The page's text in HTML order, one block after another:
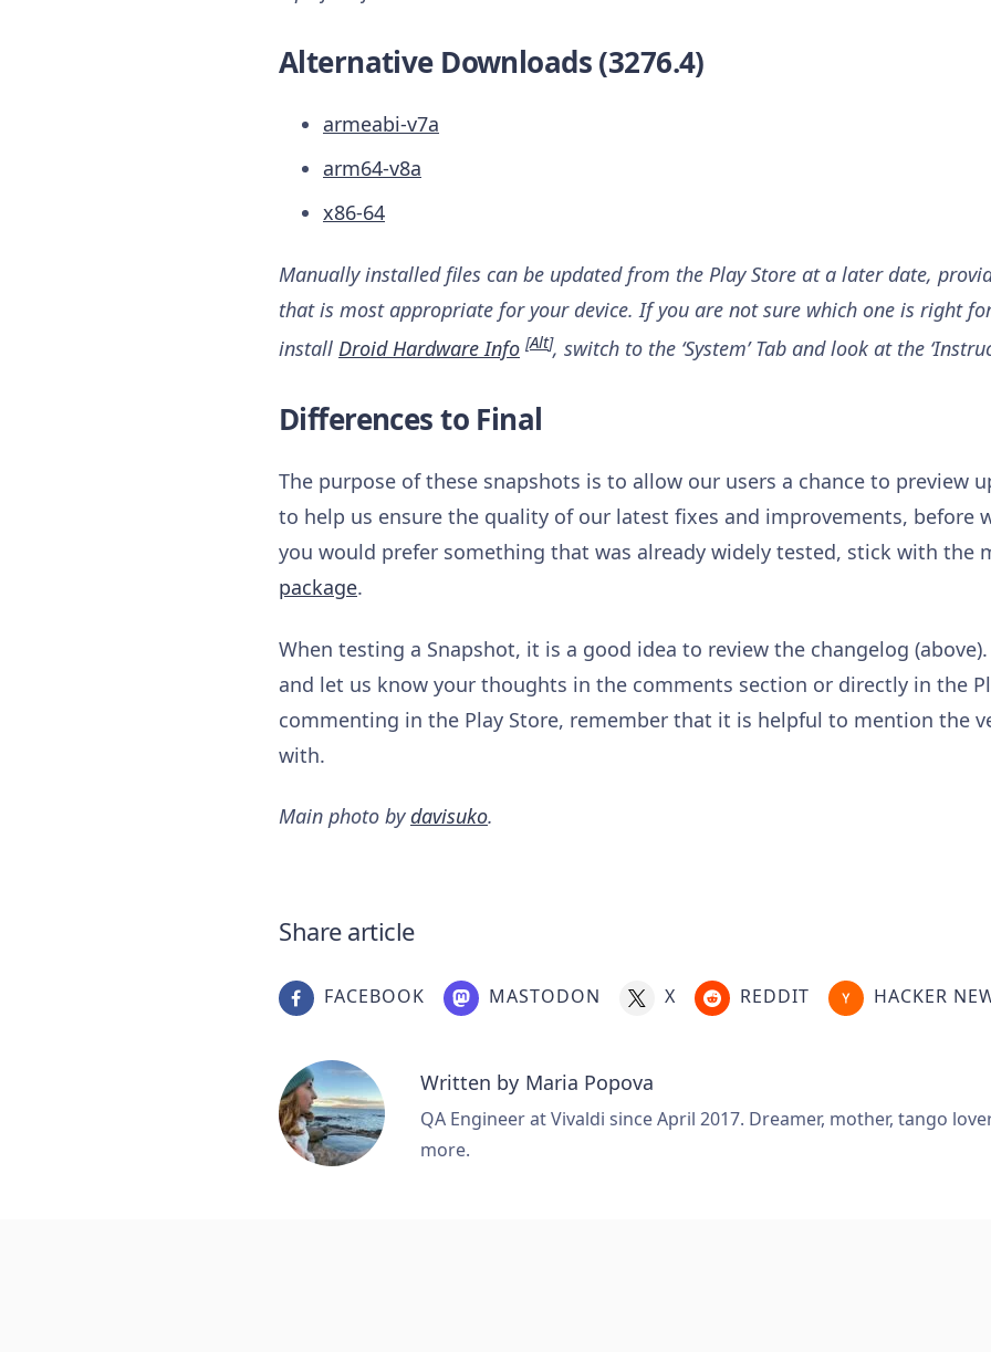
Alternative Downloads (3276.4)
armeabi-v7a
arm64-v8a
x86-64
Manually installed files can be updated from the Play Store at a later date,
that is most appropriate for your device. If you are not sure which one is right
install Droid Hardware Info [Alt], switch to the ‘System’ Tab and look at the
Differences to Final
The purpose of these snapshots is to allow our users a chance to preview
to help us ensure the quality of our latest fixes and improvements, before
you would prefer something that was already widely tested, stick with the
package.
When testing a Snapshot, it is a good idea to review the changelog
and let us know your thoughts in the comments section or directly in the
commenting in the Play Store, remember that it is helpful to mention the
with.
Main photo bydavisuko.
Share article
FACEBOOK MASTODON X REDDIT HACKER
Written by Maria Popova
QA Engineer at Vivaldi since April 2017. Dreamer, mother, tango
more.